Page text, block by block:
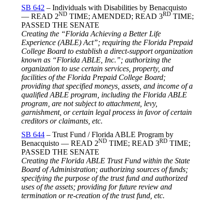
SB 642 – Individuals with Disabilities by Benacquisto
— READ 2ND TIME; AMENDED; READ 3RD TIME;
PASSED THE SENATE
Creating the “Florida Achieving a Better Life
Experience (ABLE) Act”; requiring the Florida Prepaid
College Board to establish a direct-support organization
known as “Florida ABLE, Inc.”; authorizing the
organization to use certain services, property, and
facilities of the Florida Prepaid College Board;
providing that specified moneys, assets, and income of a
qualified ABLE program, including the Florida ABLE
program, are not subject to attachment, levy,
garnishment, or certain legal process in favor of certain
creditors or claimants, etc.
SB 644 – Trust Fund / Florida ABLE Program by
Benacquisto — READ 2ND TIME; READ 3RD TIME;
PASSED THE SENATE
Creating the Florida ABLE Trust Fund within the State
Board of Administration; authorizing sources of funds;
specifying the purpose of the trust fund and authorized
uses of the assets; providing for future review and
termination or re-creation of the trust fund, etc.